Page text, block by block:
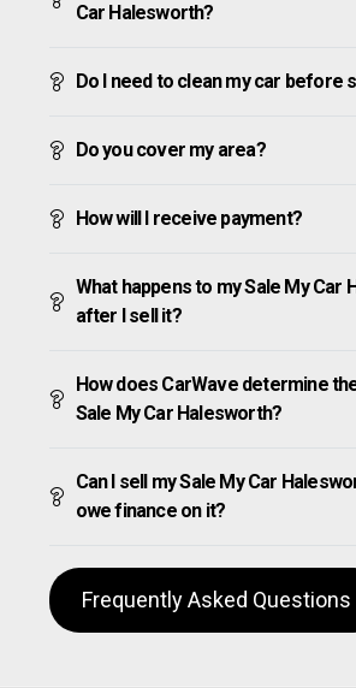
Car Halesworth?
Do I need to clean my car before
Do you cover my area?
How will I receive payment?
What happens to my Sale My Car
after I sell it?
How does CarWave determine
Sale My Car Halesworth?
Can I sell my Sale My Car
owe finance on it?
Frequently Asked Questions